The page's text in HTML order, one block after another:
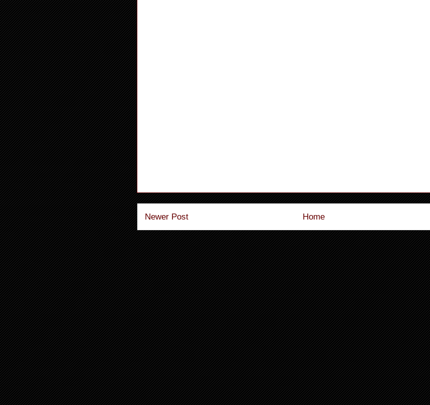
Newer Post Home